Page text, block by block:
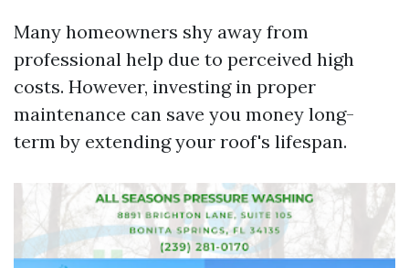
Many homeowners shy away from
professional help due to perceived high
costs. However, investing in proper
maintenance can save you money long-
term by extending your roof's lifespan.